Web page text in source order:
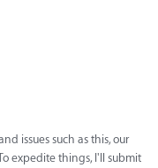
issues such as this, our
expedite things, I'll submit